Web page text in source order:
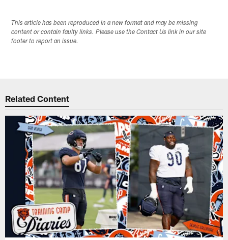
This article has been reproduced in a new format and may be missing
content or contain faulty links. Please use the Contact Us link in our site
footer to report an issue.
Related Content